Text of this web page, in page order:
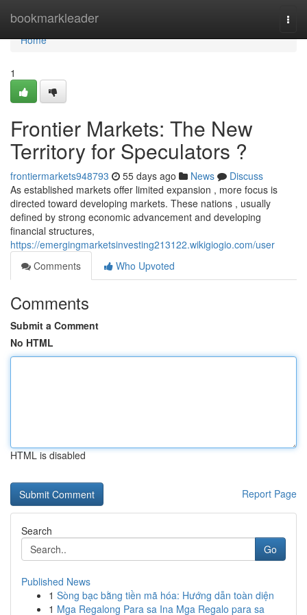
bookmarkleader
Home
Home
1
Frontier Markets: The New
Territory for Speculators ?
frontiermarkets948793 55 days ago News
Discuss
As established markets offer limited expansion , more focus is
directed toward developing markets. These nations , usually
defined by strong economic advancement and developing
financial structures,
https://emergingmarketsinvesting213122.wikigiogio.com/user
Comments
Who Upvoted
Comments
Submit a Comment
No HTML
HTML is disabled
Report Page
Search
Go
Published News
1 Sòng bạc bằng tiền mã hóa: Hướng dẫn toàn diện
1 Mga Regalong Para sa Ina Mga Regalo para sa